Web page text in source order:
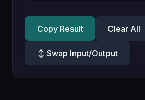
Copy Result Clear All
↕ Swap Input/Output